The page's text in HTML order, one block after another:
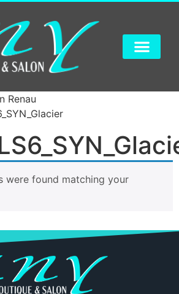
Renau
were found matching your